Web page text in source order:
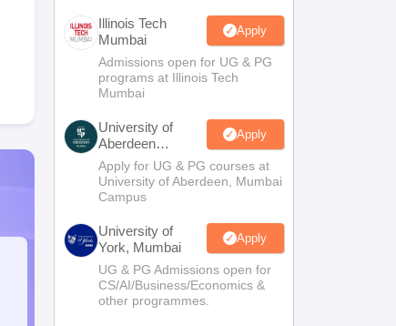
Illinois Tech
Mumbai
Apply
Admissions open for UG & PG
programs at Illinois Tech
Mumbai
University of
Aberdeen
Mumbai
Apply
Apply for UG & PG courses at
University of Aberdeen, Mumbai
Campus
University of
York, Mumbai
Apply
UG & PG Admissions open for
CS/AI/Business/Economics &
other programmes.